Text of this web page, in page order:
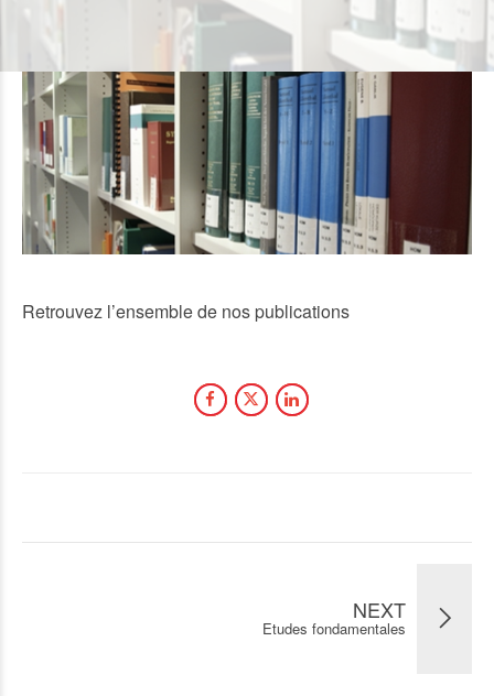
Retrouvez l’ensemble de nos publications
NEXT
Etudes fondamentales